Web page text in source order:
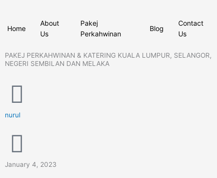
content
Home
About
Us
Pakej
Perkahwinan
Blog
Contact
Us
PAKEJ PERKAHWINAN & KATERING KUALA LUMPUR, SELANGOR,
NEGERI SEMBILAN DAN MELAKA
nurul
January 4, 2023